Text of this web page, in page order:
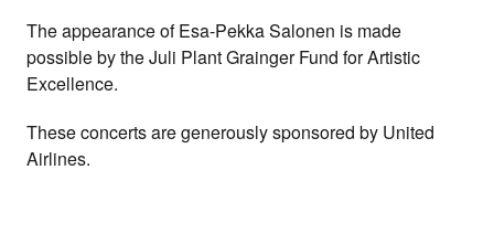
The appearance of Esa-Pekka Salonen is made
possible by the Juli Plant Grainger Fund for Artistic
Excellence.
These concerts are generously sponsored by United
Airlines.